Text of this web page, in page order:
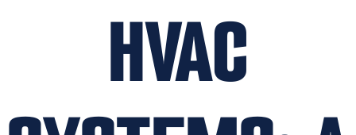
HVAC